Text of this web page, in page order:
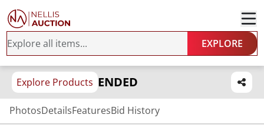
EXPLORE
Explore Products ENDED
PhotosDetailsFeaturesBid History